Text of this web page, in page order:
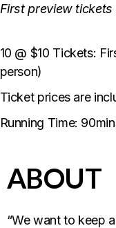
First preview tickets
10 @ $10 Tickets:
person)
Ticket prices are
Running Time:
ABOUT
“We want to keep